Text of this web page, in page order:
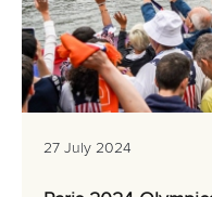
27 July 2024